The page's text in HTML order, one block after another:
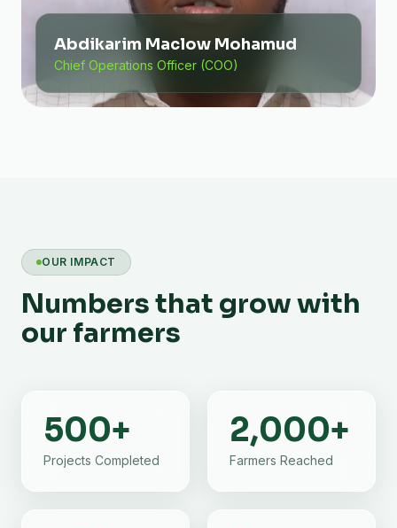
Abdikarim Maclow Mohamud
Chief Operations Officer (COO)
OUR IMPACT
Numbers that grow with
our farmers
500+
Projects Completed
2,000+
Farmers Reached